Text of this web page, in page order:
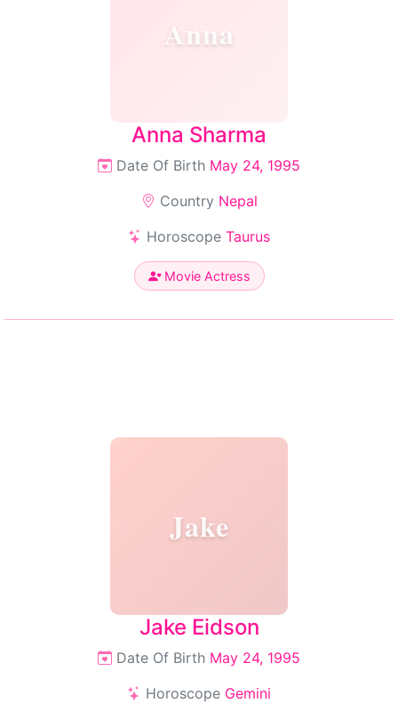
Anna
Anna Sharma
Date Of Birth May 24, 1995
Country Nepal
Horoscope Taurus
Movie Actress
Jake
Jake Eidson
Date Of Birth May 24, 1995
Horoscope Gemini